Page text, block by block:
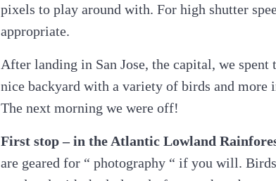
pixels to play around with. For high shutter
appropriate.
After landing in San Jose, the capital, we
nice backyard with a variety of birds and
The next morning we were off!
First stop – in the Atlantic Lowland
are geared for “ photography “ if you will.